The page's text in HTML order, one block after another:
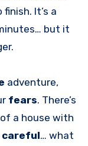
It’s a
but it
adventure,
fears. There’s
of a house with
careful… what